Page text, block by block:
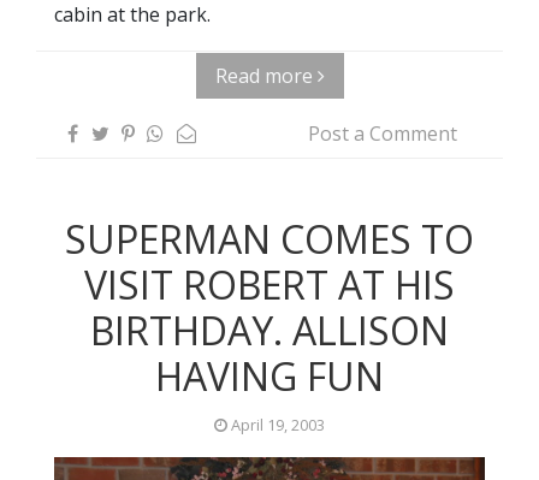
cabin at the park.
Read more
Post a Comment
SUPERMAN COMES TO
VISIT ROBERT AT HIS
BIRTHDAY. ALLISON
HAVING FUN
April 19, 2003